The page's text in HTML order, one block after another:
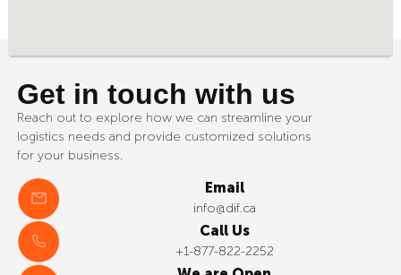
Get in touch with us
Reach out to explore how we can streamline your
logistics needs and provide customized solutions
for your business.
Email
info@dif.ca
Call Us
+1-877-822-2252